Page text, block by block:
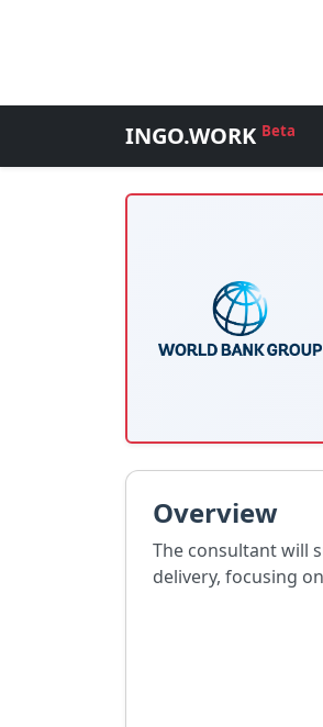
INGO.WORK Beta
Overview
The consultant will
delivery, focusing